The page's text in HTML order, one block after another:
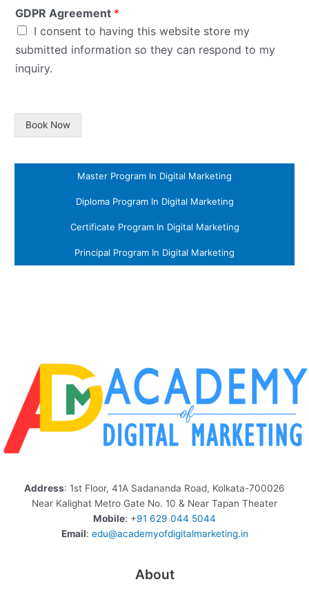
GDPR Agreement *
I consent to having this website store my
submitted information so they can respond to my
inquiry.
Book Now
Master Program In Digital Marketing
Diploma Program In Digital Marketing
Certificate Program In Digital Marketing
Principal Program In Digital Marketing
Address: 1st Floor, 41A Sadananda Road, Kolkata-700026
Near Kalighat Metro Gate No. 10 & Near Tapan Theater
Mobile: +91 629 044 5044
Email: edu@academyofdigitalmarketing.in
About